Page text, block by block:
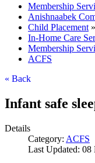
Membership
Anishnaabek
Child Placement »
In-Home Care
Membership
ACFS
« Back
Infant safe
Details
Category: ACFS
Last Updated: 08